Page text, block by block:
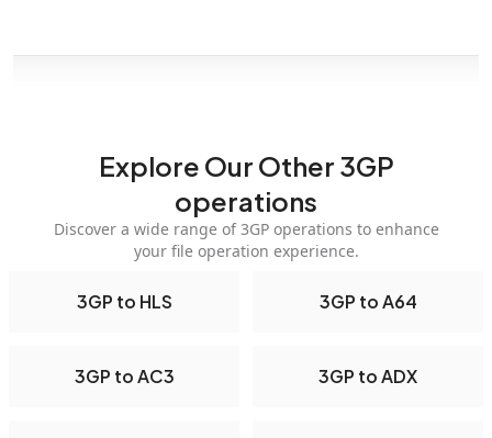
Explore Our Other 3GP
operations
Discover a wide range of 3GP operations to enhance
your file operation experience.
3GP to HLS 3GP to A64
3GP to AC3 3GP to ADX